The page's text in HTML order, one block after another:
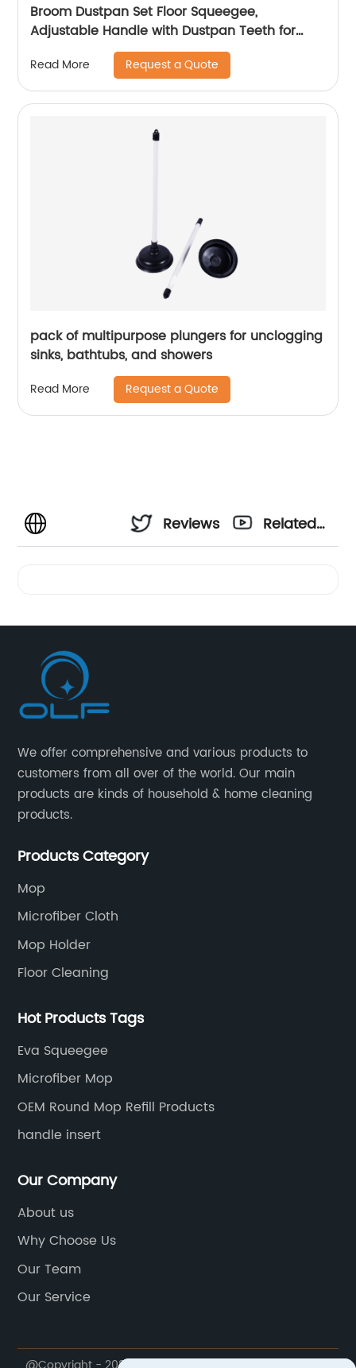
Broom Dustpan Set Floor Squeegee,
Adjustable Handle with Dustpan Teeth for
Cleaning Kitchen House Floor Office Garage
Barber Shop Indoor Use Broom and Dustpan
Set
Read More Request a Quote
pack of multipurpose plungers for unclogging
sinks, bathtubs, and showers
Read More Request a Quote
Reviews
Related
We offer comprehensive and various products to
customers from all over of the world. Our main
products are kinds of household & home cleaning
products.
Products Category
Mop
Microfiber Cloth
Mop Holder
Floor Cleaning
Hot Products Tags
Eva Squeegee
Microfiber Mop
OEM Round Mop Refill Products
handle insert
Our Company
About us
Why Choose Us
Our Team
Our Service